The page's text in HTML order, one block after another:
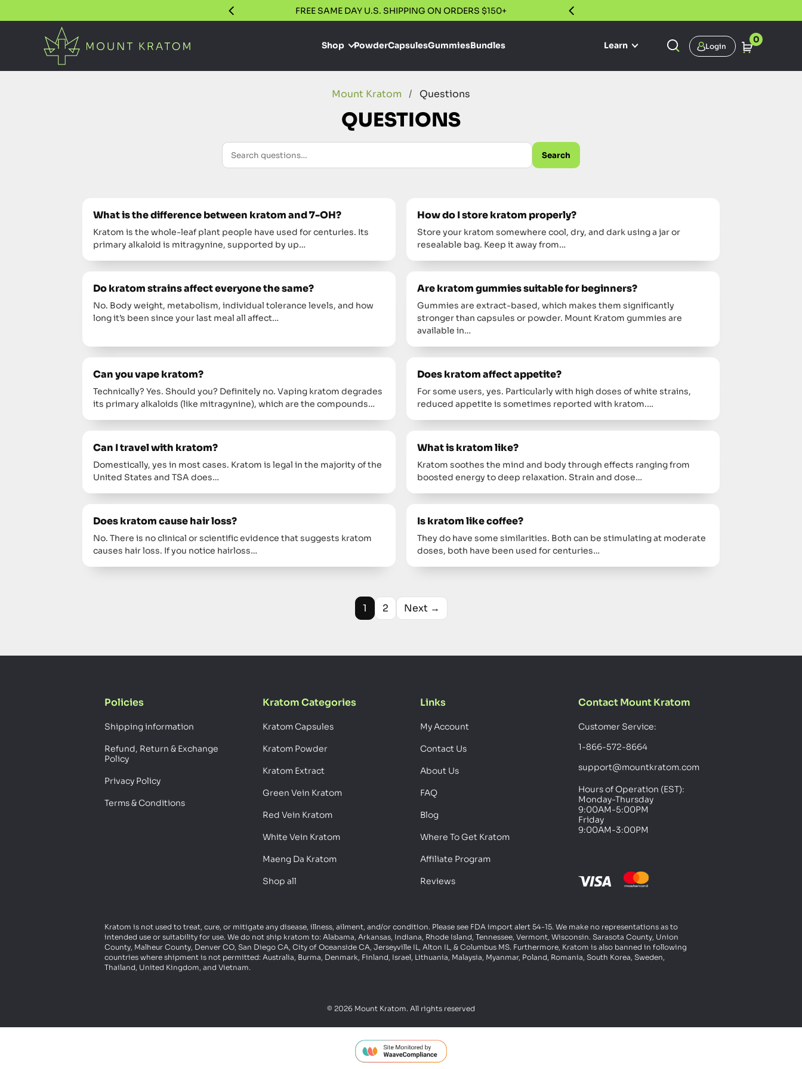
FREE SAME DAY U.S. SHIPPING ON ORDERS $150+
Shop PowderCapsulesGummiesBundles Learn Login
0
Mount Kratom / Questions
QUESTIONS
Search
What is the difference between kratom and 7-OH?
Kratom is the whole-leaf plant people have used for centuries. Its
primary alkaloid is mitragynine, supported by up…
How do I store kratom properly?
Store your kratom somewhere cool, dry, and dark using a jar or
resealable bag. Keep it away from…
Do kratom strains affect everyone the same?
No. Body weight, metabolism, individual tolerance levels, and how
long it’s been since your last meal all affect…
Are kratom gummies suitable for beginners?
Gummies are extract-based, which makes them significantly
stronger than capsules or powder. Mount Kratom gummies are
available in…
Can you vape kratom?
Technically? Yes. Should you? Definitely no. Vaping kratom degrades
its primary alkaloids (like mitragynine), which are the compounds…
Does kratom affect appetite?
For some users, yes. Particularly with high doses of white strains,
reduced appetite is sometimes reported with kratom.…
Can I travel with kratom?
Domestically, yes in most cases. Kratom is legal in the majority of the
United States and TSA does…
What is kratom like?
Kratom soothes the mind and body through effects ranging from
boosted energy to deep relaxation. Strain and dose…
Does kratom cause hair loss?
No. There is no clinical or scientific evidence that suggests kratom
causes hair loss. If you notice hairloss…
Is kratom like coffee?
They do have some similarities. Both can be stimulating at moderate
doses, both have been used for centuries…
1 2 Next →
Policies
Shipping information
Refund, Return & Exchange
Policy
Privacy Policy
Terms & Conditions
Kratom Categories
Kratom Capsules
Kratom Powder
Kratom Extract
Green Vein Kratom
Red Vein Kratom
White Vein Kratom
Maeng Da Kratom
Shop all
Links
My Account
Contact Us
About Us
FAQ
Blog
Where To Get Kratom
Affiliate Program
Reviews
Contact Mount Kratom
Customer Service:
1-866-572-8664
support@mountkratom.com
Hours of Operation (EST):
Monday-Thursday
9:00AM-5:00PM
Friday
9:00AM-3:00PM
Kratom is not used to treat, cure, or mitigate any disease, illness, ailment, and/or condition. Please see FDA import alert 54-15. We make no representations as to
intended use or suitability for use. We do not ship kratom to: Alabama, Arkansas, Indiana, Rhode Island, Tennessee, Vermont, Wisconsin. Sarasota County, Union
County, Malheur County, Denver CO, San Diego CA, City of Oceanside CA, Jerseyville IL, Alton IL, & Columbus MS. Furthermore, Kratom is also banned in following
countries where shipment is not permitted: Australia, Burma, Denmark, Finland, Israel, Lithuania, Malaysia, Myanmar, Poland, Romania, South Korea, Sweden,
Thailand, United Kingdom, and Vietnam.
© 2026 Mount Kratom. All rights reserved